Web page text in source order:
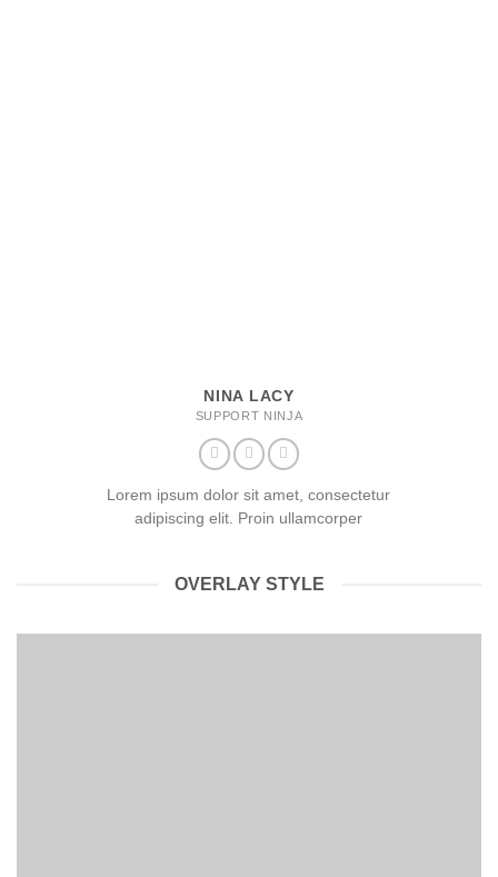
NINA LACY
SUPPORT NINJA
Lorem ipsum dolor sit amet, consectetur
adipiscing elit. Proin ullamcorper
OVERLAY STYLE